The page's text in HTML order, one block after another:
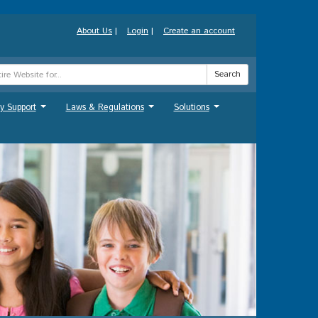
About Us | Login | Create an account
Search
Support Laws & Regulations Solutions